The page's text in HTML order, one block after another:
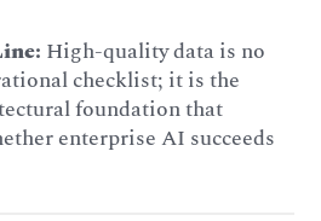
High-quality data is no
checklist; it is the
foundation that
enterprise AI succeeds